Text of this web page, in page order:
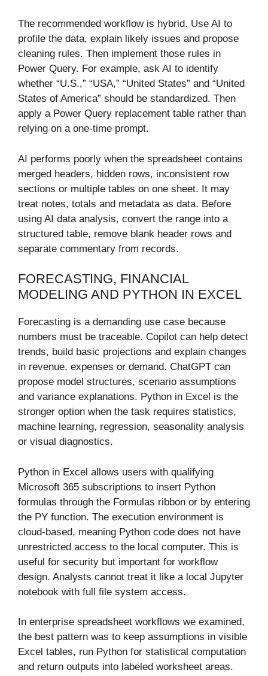
The recommended workflow is hybrid. Use AI to
profile the data, explain likely issues and propose
cleaning rules. Then implement those rules in
Power Query. For example, ask AI to identify
whether “U.S.,” “USA,” “United States” and “United
States of America” should be standardized. Then
apply a Power Query replacement table rather than
relying on a one-time prompt.
AI performs poorly when the spreadsheet contains
merged headers, hidden rows, inconsistent row
sections or multiple tables on one sheet. It may
treat notes, totals and metadata as data. Before
using AI data analysis, convert the range into a
structured table, remove blank header rows and
separate commentary from records.
FORECASTING, FINANCIAL
MODELING AND PYTHON IN EXCEL
Forecasting is a demanding use case because
numbers must be traceable. Copilot can help detect
trends, build basic projections and explain changes
in revenue, expenses or demand. ChatGPT can
propose model structures, scenario assumptions
and variance explanations. Python in Excel is the
stronger option when the task requires statistics,
machine learning, regression, seasonality analysis
or visual diagnostics.
Python in Excel allows users with qualifying
Microsoft 365 subscriptions to insert Python
formulas through the Formulas ribbon or by entering
the PY function. The execution environment is
cloud-based, meaning Python code does not have
unrestricted access to the local computer. This is
useful for security but important for workflow
design. Analysts cannot treat it like a local Jupyter
notebook with full file system access.
In enterprise spreadsheet workflows we examined,
the best pattern was to keep assumptions in visible
Excel tables, run Python for statistical computation
and return outputs into labeled worksheet areas.